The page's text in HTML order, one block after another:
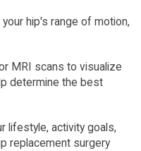
hip's range of motion,
MRI scans to visualize
determine the best
lifestyle, activity goals,
replacement surgery